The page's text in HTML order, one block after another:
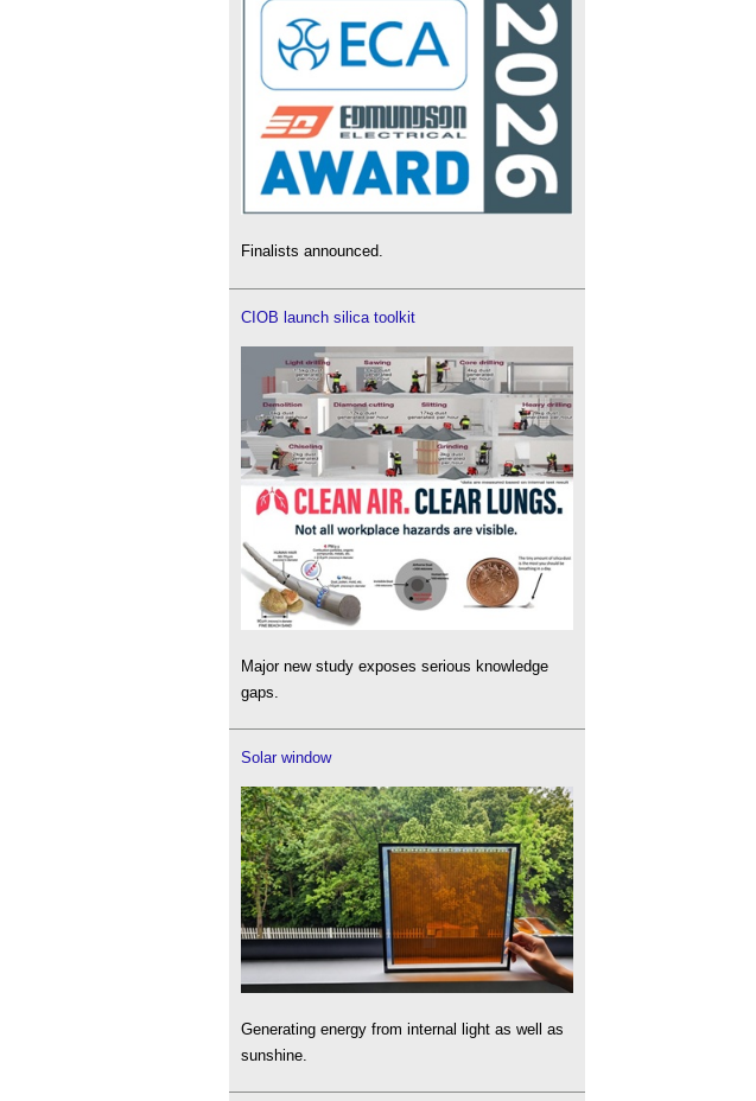
Finalists announced.
CIOB launch silica toolkit
Major new study exposes serious knowledge
gaps.
Solar window
Generating energy from internal light as well as
sunshine.